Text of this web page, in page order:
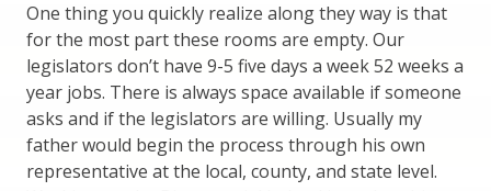
One thing you quickly realize along they way is that
for the most part these rooms are empty. Our
legislators don’t have 9-5 five days a week 52 weeks a
year jobs. There is always space available if someone
asks and if the legislators are willing. Usually my
father would begin the process through his own
representative at the local, county, and state level.